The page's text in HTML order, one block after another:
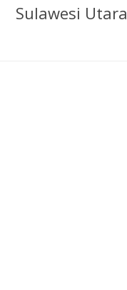
Sulawesi Utara